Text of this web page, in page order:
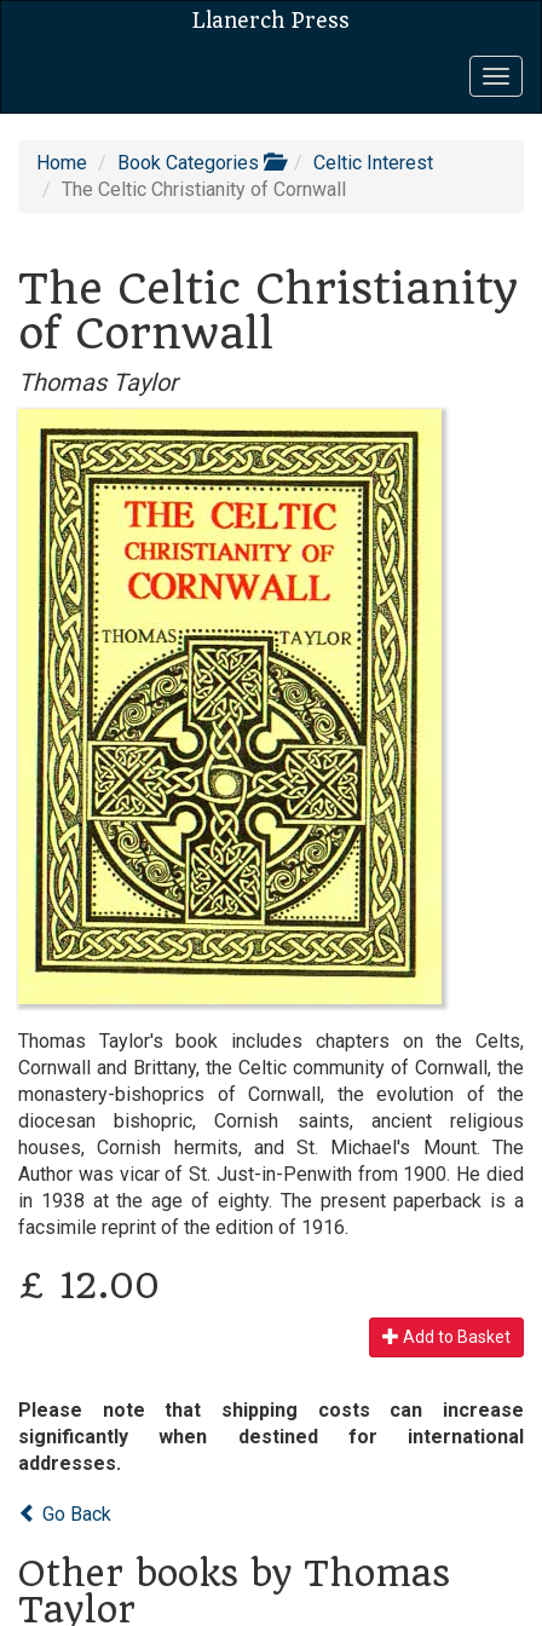
Llanerch Press
Home Book Categories
Celtic Interest
The Celtic Christianity of Cornwall
The Celtic Christianity
of Cornwall
Thomas Taylor
Thomas Taylor's book includes chapters on the Celts,
Cornwall and Brittany, the Celtic community of Cornwall, the
monastery-bishoprics of Cornwall, the evolution of the
diocesan bishopric, Cornish saints, ancient religious
houses, Cornish hermits, and St. Michael's Mount. The
Author was vicar of St. Just-in-Penwith from 1900. He died
in 1938 at the age of eighty. The present paperback is a
facsimile reprint of the edition of 1916.
£ 12.00
Add to Basket
Please note that shipping costs can increase
significantly when destined for international
addresses.
Go Back
Other books by Thomas
Taylor